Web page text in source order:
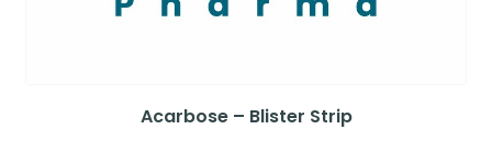
Acarbose – Blister Strip